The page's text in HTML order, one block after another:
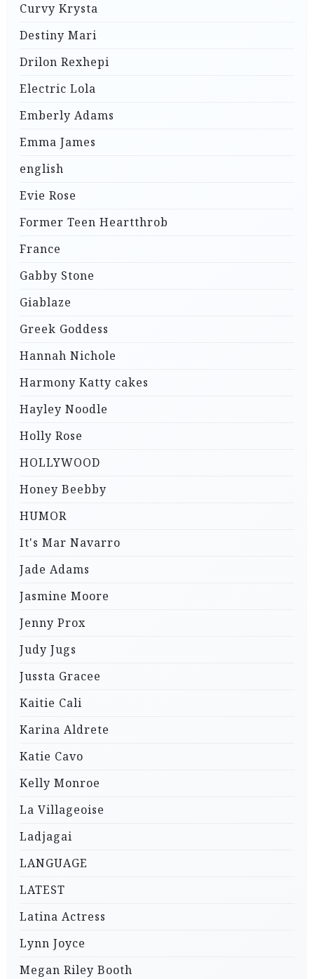
Curvy Krysta
Destiny Mari
Drilon Rexhepi
Electric Lola
Emberly Adams
Emma James
english
Evie Rose
Former Teen Heartthrob
France
Gabby Stone
Giablaze
Greek Goddess
Hannah Nichole
Harmony Katty cakes
Hayley Noodle
Holly Rose
HOLLYWOOD
Honey Beebby
HUMOR
It's Mar Navarro
Jade Adams
Jasmine Moore
Jenny Prox
Judy Jugs
Jussta Gracee
Kaitie Cali
Karina Aldrete
Katie Cavo
Kelly Monroe
La Villageoise
Ladjagai
LANGUAGE
LATEST
Latina Actress
Lynn Joyce
Megan Riley Booth